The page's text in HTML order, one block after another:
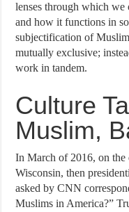
lenses through which we
and how it functions in
subjectification of
mutually exclusive;
work in tandem.
Culture
Muslim,
In March of 2016, on
Wisconsin, then
asked by CNN
Muslims in America?”